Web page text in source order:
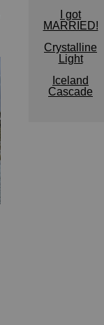
I got
MARRIED!
Crystalline
Light
Iceland
Cascade